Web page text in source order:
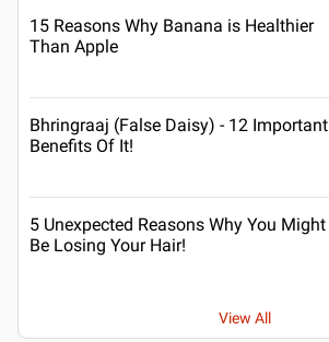
15 Reasons Why Banana is Healthier
Than Apple
Bhringraaj (False Daisy) - 12 Important
Benefits Of It!
5 Unexpected Reasons Why You Might
Be Losing Your Hair!
View All